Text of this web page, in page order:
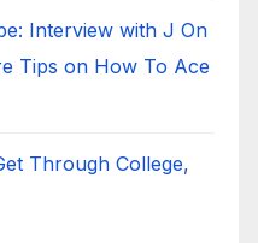
Interview with J On
Tips on How To Ace
Through College,